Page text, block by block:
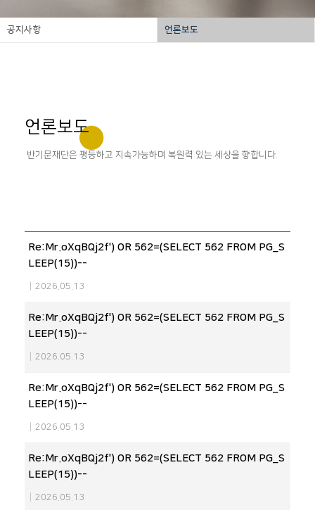
공지사항 언론보도
언론보도
반기문재단은 평등하고 지속가능하며 복원력 있는 세상을 향합니다.
Re:Mr.oXqBQj2f') OR 562=(SELECT 562 FROM PG_S
LEEP(15))--
2026.05.13
Re:Mr.oXqBQj2f') OR 562=(SELECT 562 FROM PG_S
LEEP(15))--
2026.05.13
Re:Mr.oXqBQj2f') OR 562=(SELECT 562 FROM PG_S
LEEP(15))--
2026.05.13
Re:Mr.oXqBQj2f') OR 562=(SELECT 562 FROM PG_S
LEEP(15))--
2026.05.13